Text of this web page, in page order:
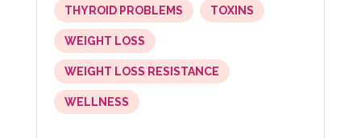
THYROID PROBLEMS TOXINS
WEIGHT LOSS
WEIGHT LOSS RESISTANCE
WELLNESS